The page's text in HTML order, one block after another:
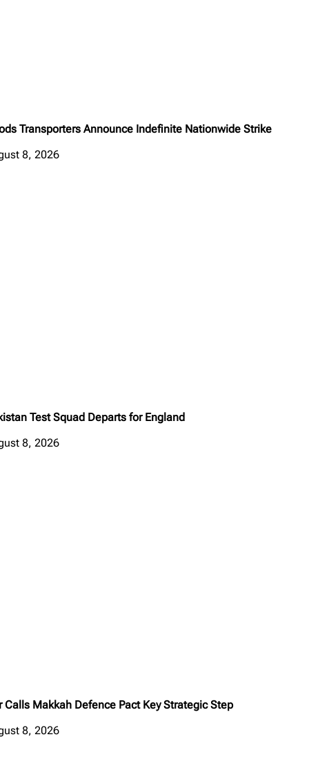
Transporters Announce Indefinite Nationwide Strike
8, 2026
Test Squad Departs for England
8, 2026
Calls Makkah Defence Pact Key Strategic Step
8, 2026